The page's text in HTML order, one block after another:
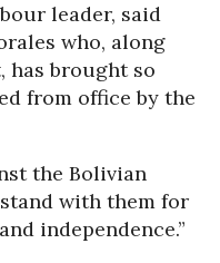
leader, said
who, along
has brought so
from office by the
the Bolivian
stand with them for
independence.”